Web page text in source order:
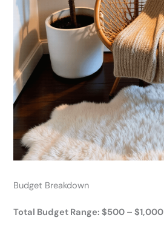
Budget Breakdown
Total Budget Range: $500 – $1,000